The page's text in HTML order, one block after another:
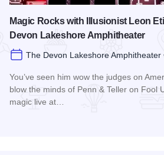
Magic Rocks with Illusionist Leon
Devon Lakeshore Amphitheater
The Devon Lakeshore Amphitheater
You’ve seen him wow the judges on
blow the minds of Penn & Teller on Fool
magic live at…